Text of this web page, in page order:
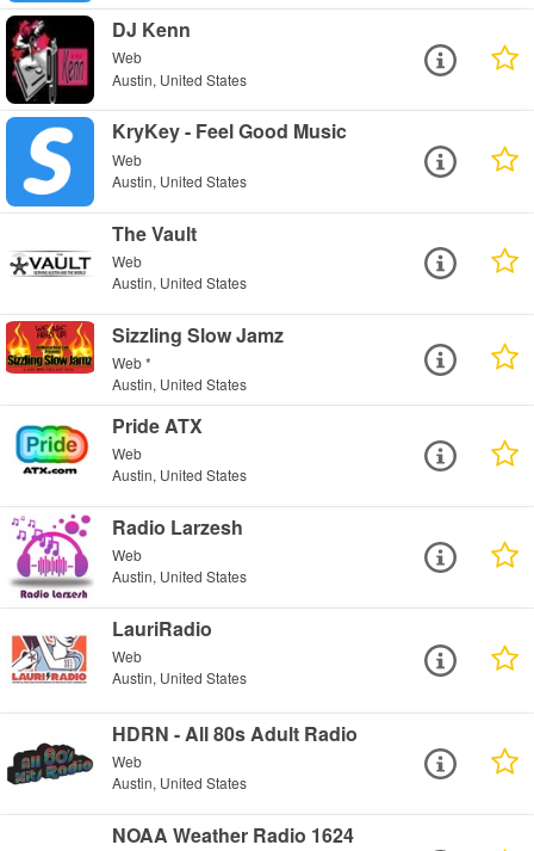
DJ Kenn
Web
Austin, United States
KryKey - Feel Good Music
Web
Austin, United States
The Vault
Web
Austin, United States
Sizzling Slow Jamz
Web *
Austin, United States
Pride ATX
Web
Austin, United States
Radio Larzesh
Web
Austin, United States
LauriRadio
Web
Austin, United States
HDRN - All 80s Adult Radio
Web
Austin, United States
NOAA Weather Radio 1624